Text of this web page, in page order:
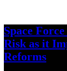
Space
Risk as it
Reforms